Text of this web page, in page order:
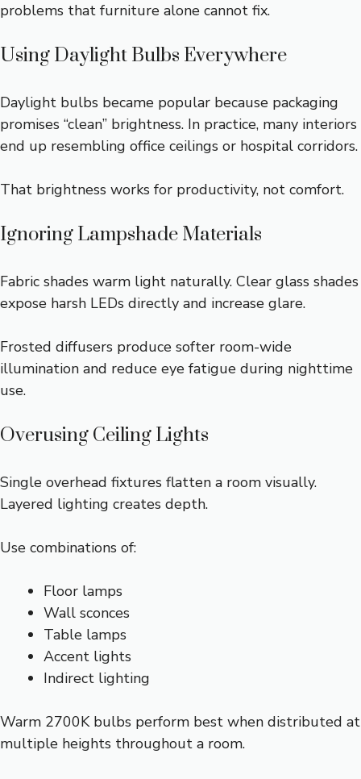
problems that furniture alone cannot fix.
Using Daylight Bulbs Everywhere
Daylight bulbs became popular because packaging
promises “clean” brightness. In practice, many interiors
end up resembling office ceilings or hospital corridors.
That brightness works for productivity, not comfort.
Ignoring Lampshade Materials
Fabric shades warm light naturally. Clear glass shades
expose harsh LEDs directly and increase glare.
Frosted diffusers produce softer room-wide
illumination and reduce eye fatigue during nighttime
use.
Overusing Ceiling Lights
Single overhead fixtures flatten a room visually.
Layered lighting creates depth.
Use combinations of:
Floor lamps
Wall sconces
Table lamps
Accent lights
Indirect lighting
Warm 2700K bulbs perform best when distributed at
multiple heights throughout a room.